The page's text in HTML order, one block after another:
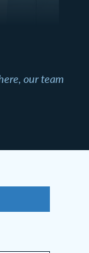
our team